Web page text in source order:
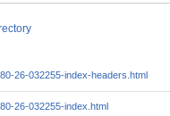
26-032255-index-headers.html
26-032255-index.html